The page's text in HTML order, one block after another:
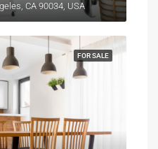
CA 90034, USA
FOR SALE